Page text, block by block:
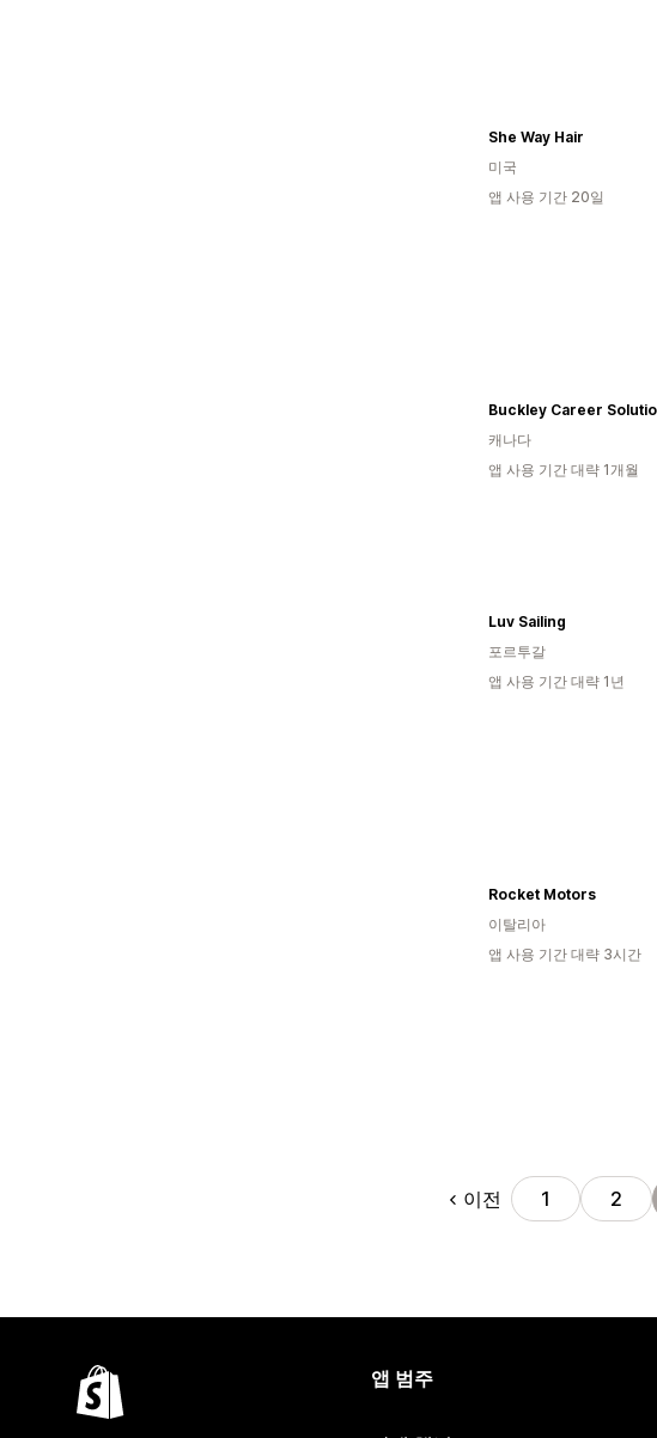
She Way Hair
미국
앱 사용 기간 20일
캐나다
앱 사용 기간 대략 1개월
Luv Sailing
포르투갈
앱 사용 기간 대략 1년
Rocket Motors
이탈리아
앱 사용 기간 대략 3시간
이전 1 2
앱 범주